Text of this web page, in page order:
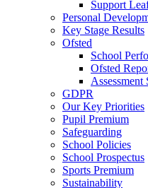
Support
Personal
Key Stage Results
Ofsted
School
Ofsted
Assessment
GDPR
Our Key Priorities
Pupil Premium
Safeguarding
School Policies
School Prospectus
Sports Premium
Sustainability